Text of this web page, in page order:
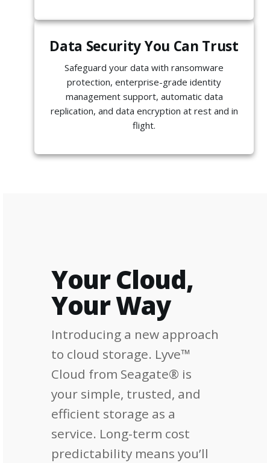
Data Security You Can Trust
Safeguard your data with ransomware
protection, enterprise-grade identity
management support, automatic data
replication, and data encryption at rest and in
flight.
Your Cloud,
Your Way
Introducing a new approach
to cloud storage. Lyve™
Cloud from Seagate® is
your simple, trusted, and
efficient storage as a
service. Long-term cost
predictability means you’ll